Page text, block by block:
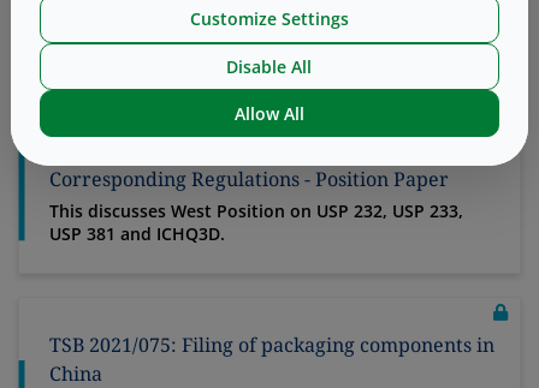
drug/device, biologic/device, drug biologic) must be
physically, chemically or otherwise combined or mixed
to produce a single entity combin...
Corresponding Regulations - Position Paper
This discusses West Position on USP 232, USP 233,
USP 381 and ICHQ3D.
TSB 2021/075: Filing of packaging components in
China
Customize Settings
Disable All
Allow All